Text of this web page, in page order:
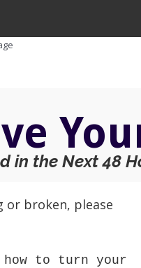
in the Next 48
or broken, please
how to turn your